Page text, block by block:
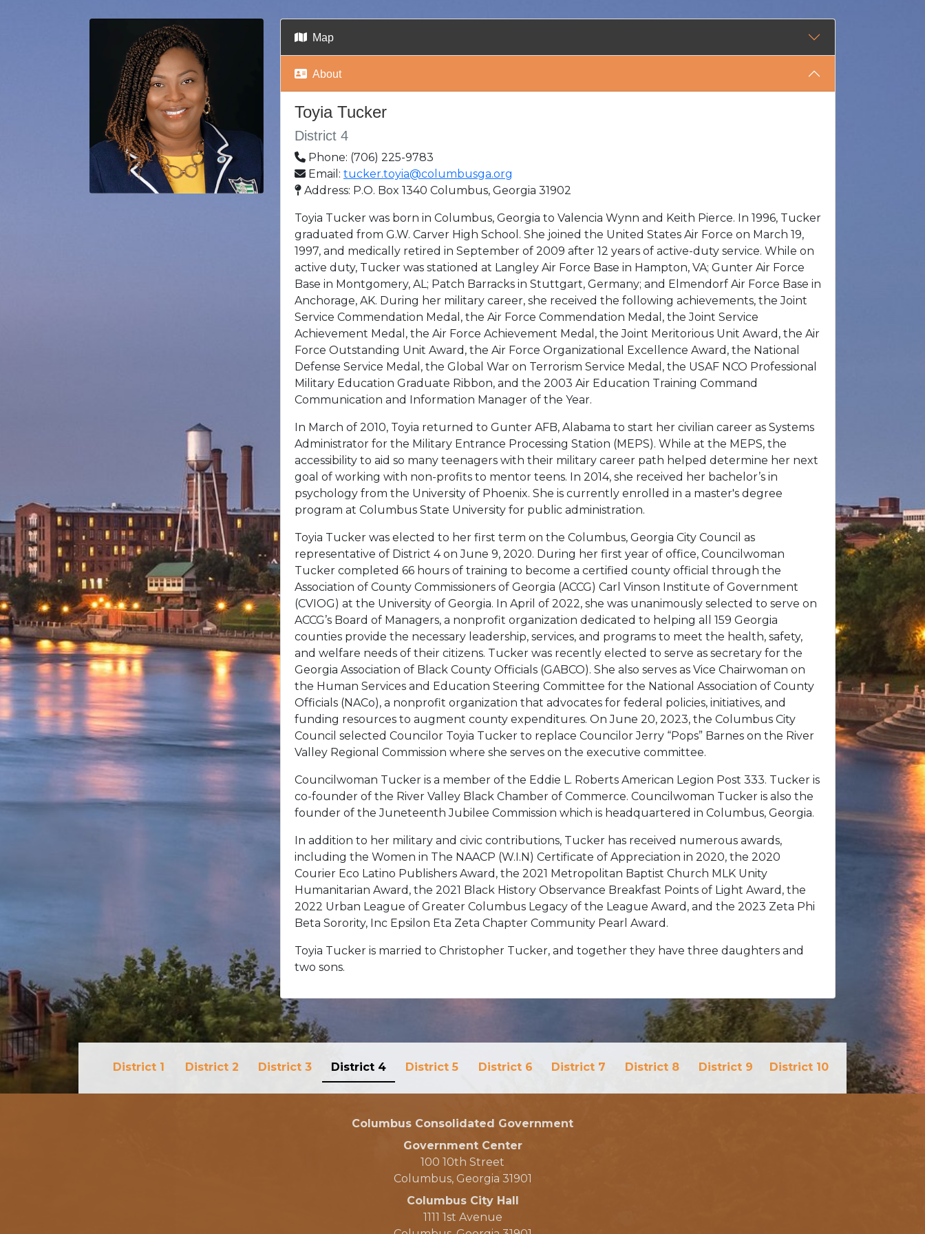
Map
About
Toyia Tucker
District 4
Phone: (706) 225-9783
Email: tucker.toyia@columbusga.org
Address: P.O. Box 1340 Columbus, Georgia 31902
Toyia Tucker was born in Columbus, Georgia to Valencia Wynn and Keith Pierce. In 1996, Tucker
graduated from G.W. Carver High School. She joined the United States Air Force on March 19,
1997, and medically retired in September of 2009 after 12 years of active-duty service. While on
active duty, Tucker was stationed at Langley Air Force Base in Hampton, VA; Gunter Air Force
Base in Montgomery, AL; Patch Barracks in Stuttgart, Germany; and Elmendorf Air Force Base in
Anchorage, AK. During her military career, she received the following achievements, the Joint
Service Commendation Medal, the Air Force Commendation Medal, the Joint Service
Achievement Medal, the Air Force Achievement Medal, the Joint Meritorious Unit Award, the Air
Force Outstanding Unit Award, the Air Force Organizational Excellence Award, the National
Defense Service Medal, the Global War on Terrorism Service Medal, the USAF NCO Professional
Military Education Graduate Ribbon, and the 2003 Air Education Training Command
Communication and Information Manager of the Year.
In March of 2010, Toyia returned to Gunter AFB, Alabama to start her civilian career as Systems
Administrator for the Military Entrance Processing Station (MEPS). While at the MEPS, the
accessibility to aid so many teenagers with their military career path helped determine her next
goal of working with non-profits to mentor teens. In 2014, she received her bachelor’s in
psychology from the University of Phoenix. She is currently enrolled in a master's degree
program at Columbus State University for public administration.
Toyia Tucker was elected to her first term on the Columbus, Georgia City Council as
representative of District 4 on June 9, 2020. During her first year of office, Councilwoman
Tucker completed 66 hours of training to become a certified county official through the
Association of County Commissioners of Georgia (ACCG) Carl Vinson Institute of Government
(CVIOG) at the University of Georgia. In April of 2022, she was unanimously selected to serve on
ACCG’s Board of Managers, a nonprofit organization dedicated to helping all 159 Georgia
counties provide the necessary leadership, services, and programs to meet the health, safety,
and welfare needs of their citizens. Tucker was recently elected to serve as secretary for the
Georgia Association of Black County Officials (GABCO). She also serves as Vice Chairwoman on
the Human Services and Education Steering Committee for the National Association of County
Officials (NACo), a nonprofit organization that advocates for federal policies, initiatives, and
funding resources to augment county expenditures. On June 20, 2023, the Columbus City
Council selected Councilor Toyia Tucker to replace Councilor Jerry “Pops” Barnes on the River
Valley Regional Commission where she serves on the executive committee.
Councilwoman Tucker is a member of the Eddie L. Roberts American Legion Post 333. Tucker is
co-founder of the River Valley Black Chamber of Commerce. Councilwoman Tucker is also the
founder of the Juneteenth Jubilee Commission which is headquartered in Columbus, Georgia.
In addition to her military and civic contributions, Tucker has received numerous awards,
including the Women in The NAACP (W.I.N) Certificate of Appreciation in 2020, the 2020
Courier Eco Latino Publishers Award, the 2021 Metropolitan Baptist Church MLK Unity
Humanitarian Award, the 2021 Black History Observance Breakfast Points of Light Award, the
2022 Urban League of Greater Columbus Legacy of the League Award, and the 2023 Zeta Phi
Beta Sorority, Inc Epsilon Eta Zeta Chapter Community Pearl Award.
Toyia Tucker is married to Christopher Tucker, and together they have three daughters and
two sons.
District 1 District 2 District 3 District 4 District 5 District 6 District 7 District 8 District 9 District 10
Columbus Consolidated Government
Government Center
100 10th Street
Columbus, Georgia 31901
Columbus City Hall
1111 1st Avenue